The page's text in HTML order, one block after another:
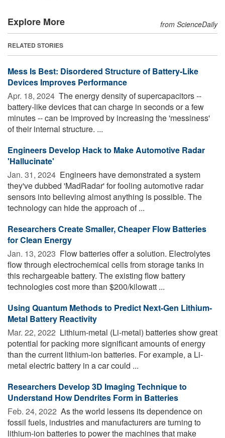
Explore More from ScienceDaily
RELATED STORIES
Mess Is Best: Disordered Structure of Battery-Like
Devices Improves Performance
Apr. 18, 2024  The energy density of supercapacitors --
battery-like devices that can charge in seconds or a few
minutes -- can be improved by increasing the 'messiness'
of their internal structure. ...
Engineers Develop Hack to Make Automotive Radar
'Hallucinate'
Jan. 31, 2024  Engineers have demonstrated a system
they've dubbed 'MadRadar' for fooling automotive radar
sensors into believing almost anything is possible. The
technology can hide the approach of ...
Researchers Create Smaller, Cheaper Flow Batteries
for Clean Energy
Jan. 13, 2023  Flow batteries offer a solution. Electrolytes
flow through electrochemical cells from storage tanks in
this rechargeable battery. The existing flow battery
technologies cost more than $200/kilowatt ...
Using Quantum Methods to Predict Next-Gen Lithium-
Metal Battery Reactivity
Mar. 22, 2022  Lithium-metal (Li-metal) batteries show great
potential for packing more significant amounts of energy
than the current lithium-ion batteries. For example, a Li-
metal electric battery in a car could ...
Researchers Develop 3D Imaging Technique to
Understand How Dendrites Form in Batteries
Feb. 24, 2022  As the world lessens its dependence on
fossil fuels, industries and manufacturers are turning to
lithium-ion batteries to power the machines that make